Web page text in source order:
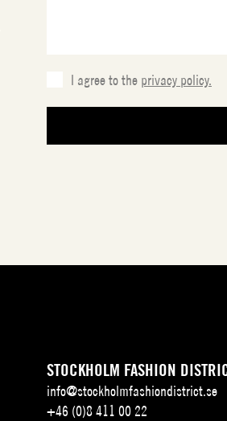
I agree to the privacy policy.
STOCKHOLM FASHION
info@stockholmfashiondistrict.se
+46 (0)8 411 00 22